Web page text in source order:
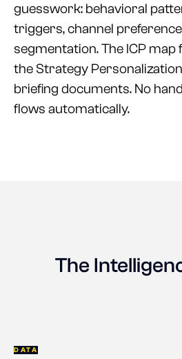
guesswork: behavioral
triggers, channel
segmentation. The ICP
the Strategy
briefing documents. No
flows automatically.
The
DATA